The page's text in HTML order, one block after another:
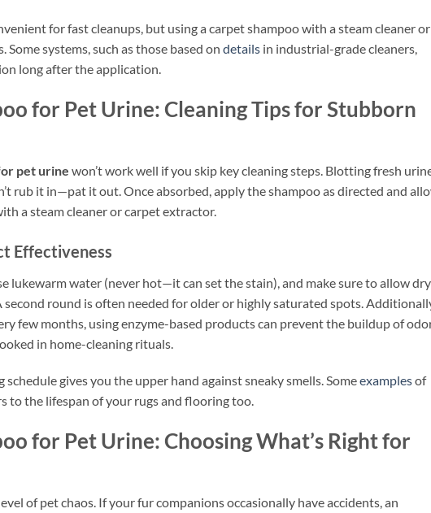
for fast cleanups, but using a carpet shampoo with a steam cleaner or
systems, such as those based on details in industrial-grade cleaners,
long after the application.
for Pet Urine: Cleaning Tips for Stubborn
pet urine won’t work well if you skip key cleaning steps. Blotting fresh
rub it in—pat it out. Once absorbed, apply the shampoo as directed and
a steam cleaner or carpet extractor.
Effectiveness
lukewarm water (never hot—it can set the stain), and make sure to allow
round is often needed for older or highly saturated spots.
few months, using enzyme-based products can prevent the buildup of
in home-cleaning rituals.
gives you the upper hand against sneaky smells. Someexamplesof
to the lifespan of your rugs and flooring too.
for Pet Urine: Choosing What’s Right for
of pet chaos. If your fur companions occasionally have accidents, an